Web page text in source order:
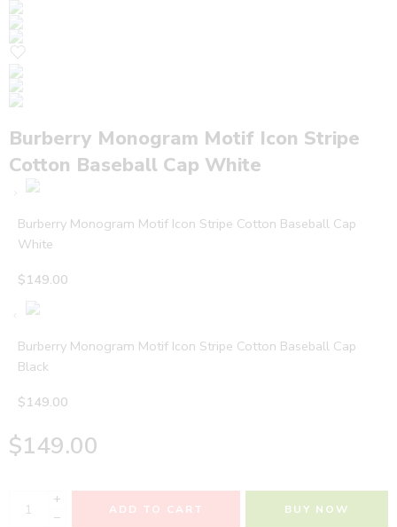
Burberry Monogram Motif Icon Stripe
Cotton Baseball Cap White
Burberry Monogram Motif Icon Stripe Cotton Baseball Cap
White
$149.00
Burberry Monogram Motif Icon Stripe Cotton Baseball Cap
Black
$149.00
$149.00
+
−
ADD TO CART BUY NOW